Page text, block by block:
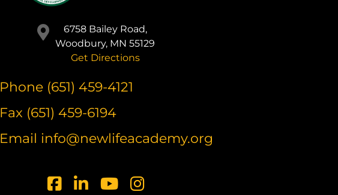
6758 Bailey Road,
Woodbury, MN 55129
Get Directions
Phone (651) 459-4121
Fax (651) 459-6194
Email info@newlifeacademy.org